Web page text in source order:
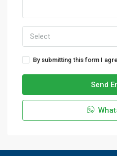
Select
By submitting this form I
Send